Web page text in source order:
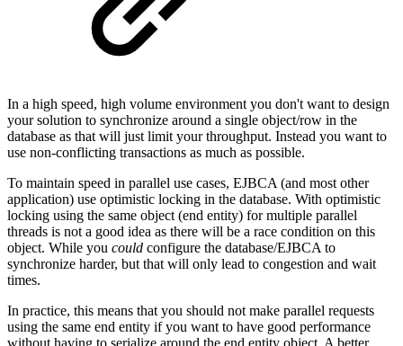
In a high speed, high volume environment you don't want to design
your solution to synchronize around a single object/row in the
database as that will just limit your throughput. Instead you want to
use non-conflicting transactions as much as possible.
To maintain speed in parallel use cases, EJBCA (and most other
application) use optimistic locking in the database. With optimistic
locking using the same object (end entity) for multiple parallel
threads is not a good idea as there will be a race condition on this
object. While you could configure the database/EJBCA to
synchronize harder, but that will only lead to congestion and wait
times.
In practice, this means that you should not make parallel requests
using the same end entity if you want to have good performance
without having to serialize around the end entity object. A better